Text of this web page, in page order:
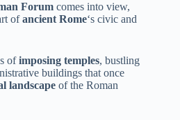
Forum comes into view,
ofancient Rome‘s civic and
ofimposing temples, bustling
buildings that once
landscape of the Roman